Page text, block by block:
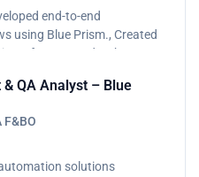
activities and post-
p>
end-to-end
using Blue Prism., Created
for SAP and web
unit testing and
Participated in
solution design
deployment activities and
QA Analyst – Blue
solutions